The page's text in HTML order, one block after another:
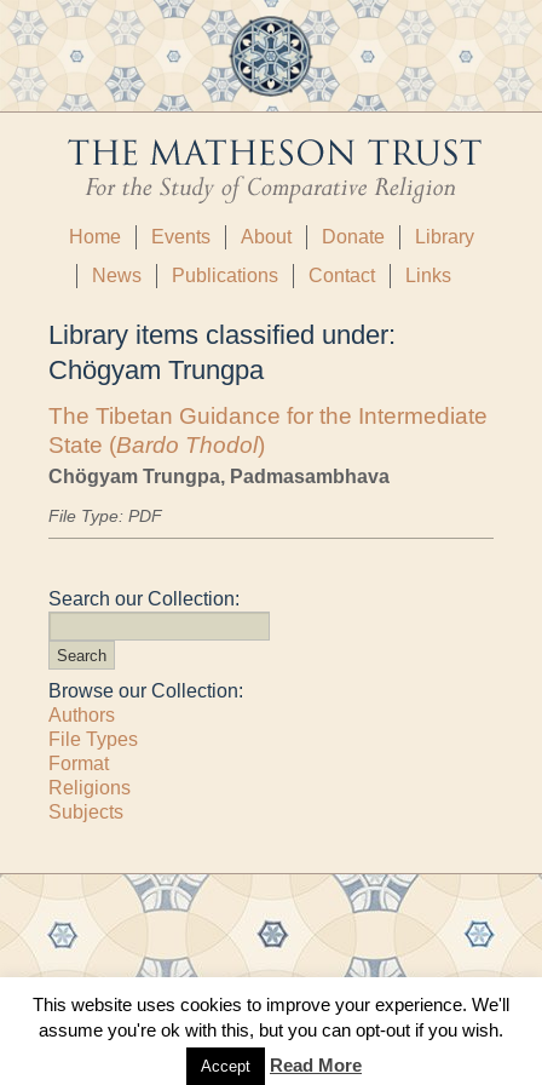
Home Events About Donate
Library
News
Publications Contact Links
Library items classified under:
Chögyam Trungpa
The Tibetan Guidance for the Intermediate
State (Bardo Thodol)
Chögyam Trungpa, Padmasambhava
File Type: PDF
Search our Collection:
Browse our Collection:
Authors
File Types
Format
Religions
Subjects
Copyright © 2011–2026 · All content copyrighted by The Matheson Trust and the
respective contributors
Site bySama Mara
This website uses cookies to improve your experience. We'll
assume you're ok with this, but you can opt-out if you wish.
Accept Read More